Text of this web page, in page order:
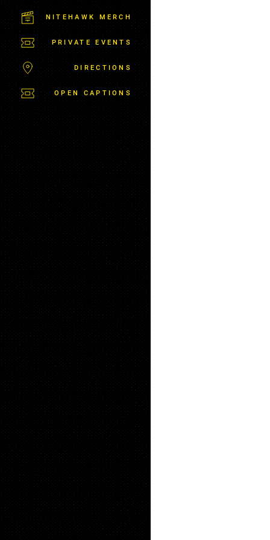
S
U
R
NITEHAWK MERCH
PRIVATE EVENTS
DIRECTIONS
OPEN CAPTIONS